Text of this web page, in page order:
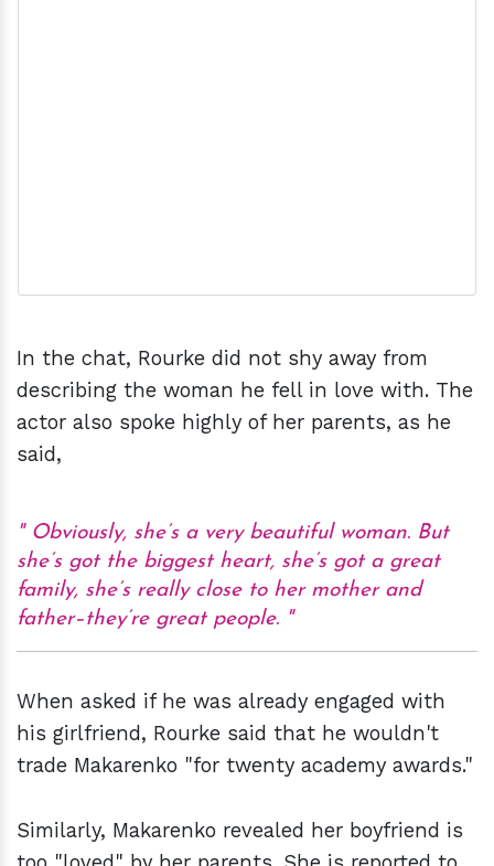
In the chat, Rourke did not shy away from
describing the woman he fell in love with. The
actor also spoke highly of her parents, as he
said,
Obviously, she’s a very beautiful woman. But
she’s got the biggest heart, she’s got a great
family, she’s really close to her mother and
father–they’re great people.
When asked if he was already engaged with
his girlfriend, Rourke said that he wouldn't
trade Makarenko "for twenty academy awards."
Similarly, Makarenko revealed her boyfriend is